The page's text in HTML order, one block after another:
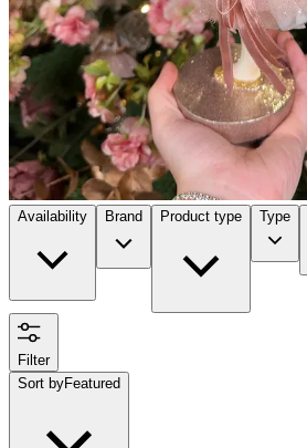
Availability Brand Product type Type
Filter
Sort byFeatured